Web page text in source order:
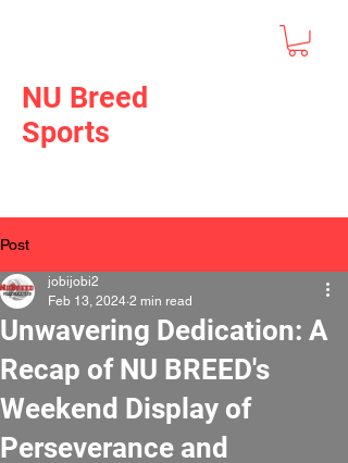
NU Breed
Sports
Post
Unwavering Dedication: A
Recap of NU BREED's
Weekend Display of
Perseverance and
jobijobi2
Feb 13, 2024 2 min read